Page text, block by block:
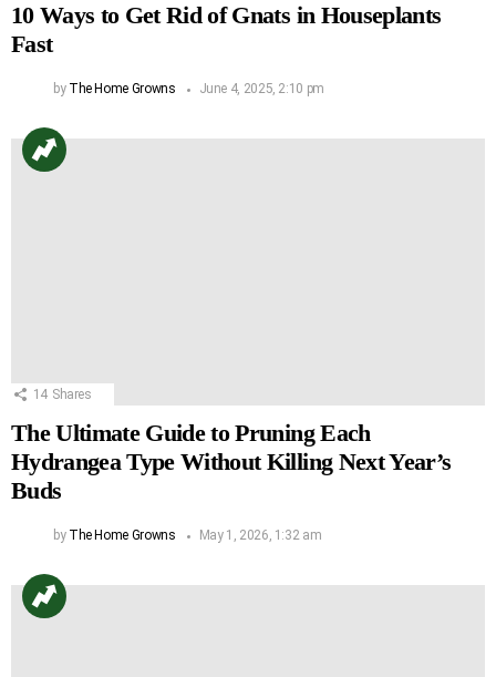
10 Ways to Get Rid of Gnats in Houseplants
Fast
by The Home Growns June 4, 2025, 2:10 pm
14 Shares
The Ultimate Guide to Pruning Each
Hydrangea Type Without Killing Next Year’s
Buds
by The Home Growns May 1, 2026, 1:32 am